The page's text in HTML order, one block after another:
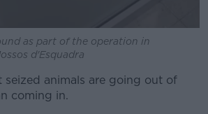
as part of the operation in
d'Esquadra
seized animals are going out of
coming in.